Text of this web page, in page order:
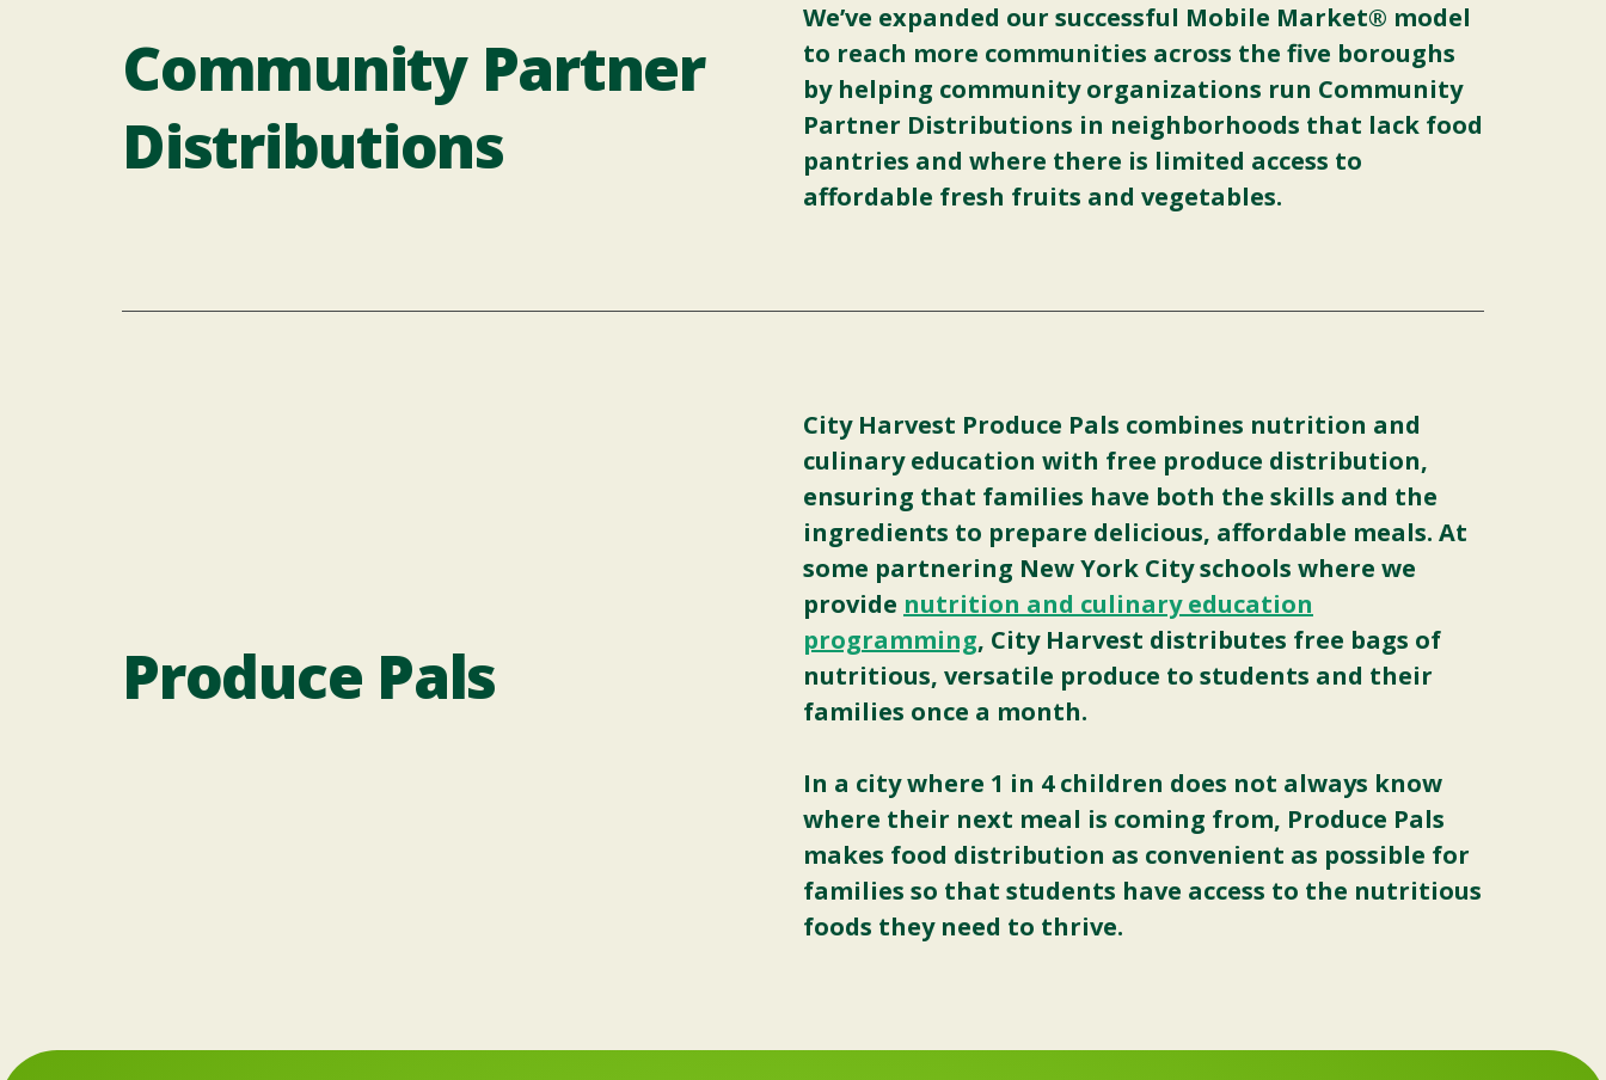
Community Partner
Distributions
We’ve expanded our successful Mobile Market® model
to reach more communities across the five boroughs
by helping community organizations run Community
Partner Distributions in neighborhoods that lack food
pantries and where there is limited access to
affordable fresh fruits and vegetables.
Produce Pals
City Harvest Produce Pals combines nutrition and
culinary education with free produce distribution,
ensuring that families have both the skills and the
ingredients to prepare delicious, affordable meals. At
some partnering New York City schools where we
provide nutrition and culinary education
programming, City Harvest distributes free bags of
nutritious, versatile produce to students and their
families once a month.
In a city where 1 in 4 children does not always know
where their next meal is coming from, Produce Pals
makes food distribution as convenient as possible for
families so that students have access to the nutritious
foods they need to thrive.